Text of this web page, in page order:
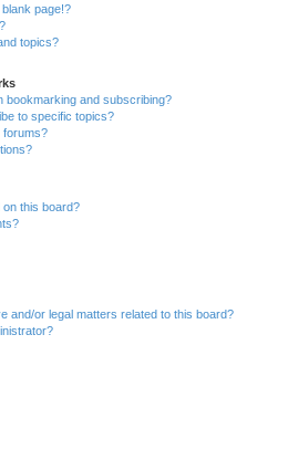
page!?
topics?
bookmarking and subscribing?
to specific topics?
forums?
this board?
and/or legal matters related to this board?